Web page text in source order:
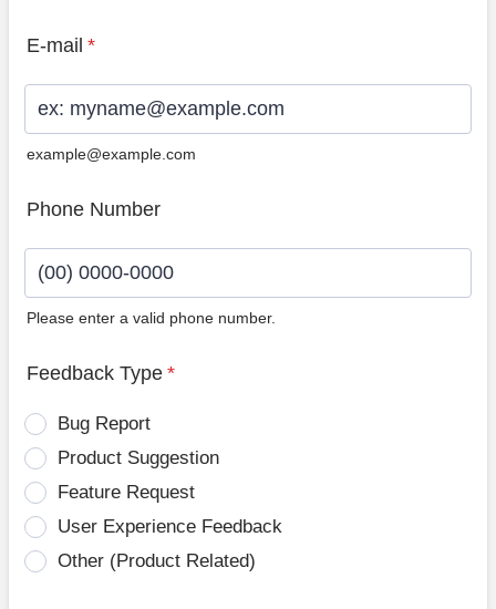
E-mail *
example@example.com
Phone Number
Please enter a valid phone number.
Feedback Type *
Bug Report
Product Suggestion
Feature Request
User Experience Feedback
Other (Product Related)